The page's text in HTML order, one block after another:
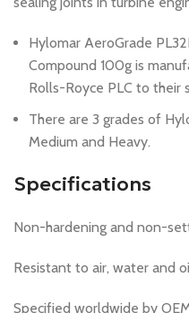
Hylomar AeroGrade
Compound 100g is
Rolls-Royce PLC to their
There are 3 grades of
Medium and Heavy.
Specifications
Non-hardening and non-
Resistant to air, water and
Specified worldwide by